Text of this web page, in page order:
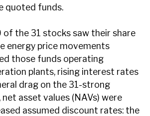
quoted funds.
of the 31 stocks saw their share
energy price movements
those funds operating
plants, rising interest rates
drag on the 31-strong
net asset values (NAVs) were
assumed discount rates: the